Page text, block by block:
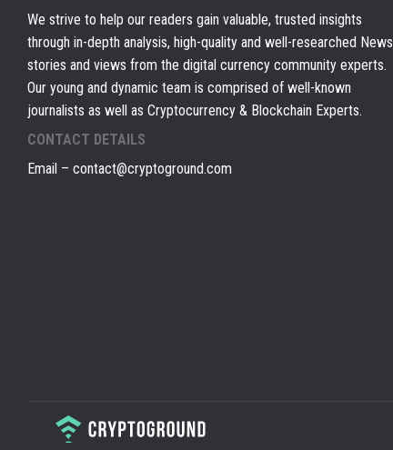
We strive to help our readers gain valuable, trusted insights
through in-depth analysis, high-quality and well-researched News
stories and views from the digital currency community experts.
Our young and dynamic team is comprised of well-known
journalists as well as Cryptocurrency & Blockchain Experts.
CONTACT DETAILS
Email – contact@cryptoground.com